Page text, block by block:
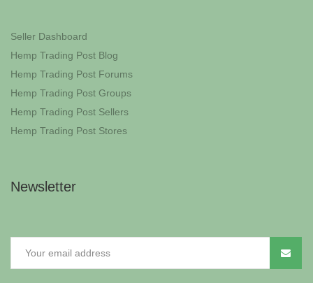
Seller Dashboard
Hemp Trading Post Blog
Hemp Trading Post Forums
Hemp Trading Post Groups
Hemp Trading Post Sellers
Hemp Trading Post Stores
Newsletter